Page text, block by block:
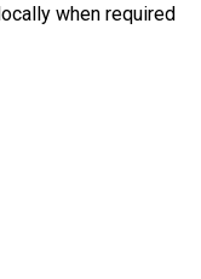
when required